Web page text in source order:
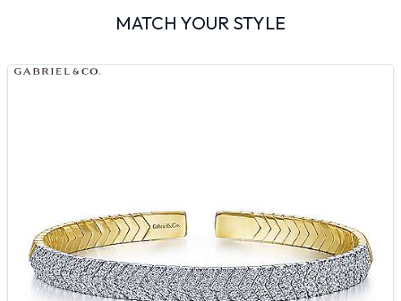
MATCH YOUR STYLE